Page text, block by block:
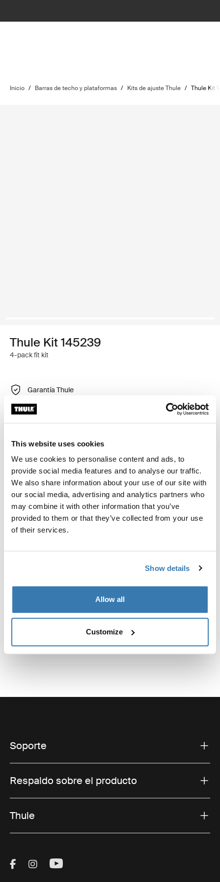
This website uses cookies
We use cookies to personalise content and ads, to
provide social media features and to analyse our traffic.
We also share information about your use of our site with
our social media, advertising and analytics partners who
may combine it with other information that you’ve
provided to them or that they’ve collected from your use
of their services.
Show details
Allow all
Customize
Inicio / Barras de techo y plataformas / Kits de ajuste Thule / Thule Kit
Thule Kit 145239
4-pack fit kit
Garantía Thule
Encontrar en tienda
Kit de ajuste a la medida para montar un sistema de
portaequipajes de techo Thule en vehículos sin puntos
de fijación preexistentes del portaequipajes de techo o
con portaequipajes instalados de fábrica.
Toggle guides and instructions
Soporte
Respaldo sobre el producto
Thule
Visit Thule on Facebook (external link)
Visit Thule on Instagram (external link)
Visit Thule on Youtube (external